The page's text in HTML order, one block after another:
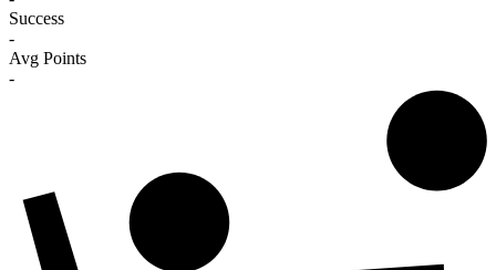
Success
-
Avg Points
-